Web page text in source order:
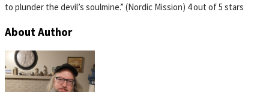
to plunder the devil’s soulmine.” (Nordic Mission) 4 out of 5 stars
About Author